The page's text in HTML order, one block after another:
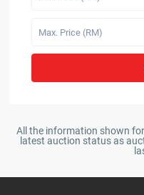
All the information shown
latest auction status as